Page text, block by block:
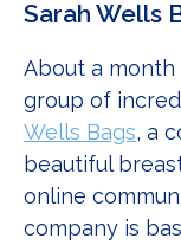
Sarah Wells
About a
group of
Wells Bags, a
beautiful
online
company is